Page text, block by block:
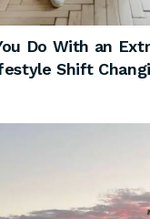
Do With an
Shift